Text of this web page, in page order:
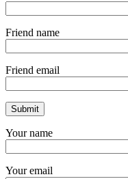
Friend name
Friend email
Your name
Your email